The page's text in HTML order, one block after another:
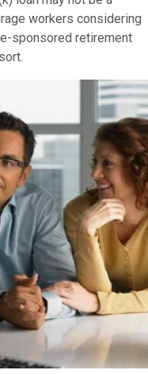
workers considering
sponsored retirement